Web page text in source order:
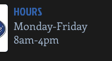
HOURS
Monday-Friday
8am-4pm